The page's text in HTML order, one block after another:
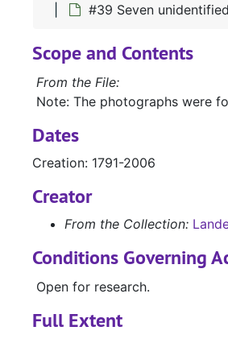
#39 Seven
Scope and Contents
From the File:
Note: The photographs were
Dates
Creation: 1791-2006
Creator
From the Collection:
Conditions Governing
Open for research.
Full Extent